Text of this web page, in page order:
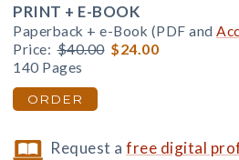
PRINT + E-BOOK
Paperback + e-Book (PDF and
Price: $40.00 $24.00
140 Pages
ORDER
Request afree digital